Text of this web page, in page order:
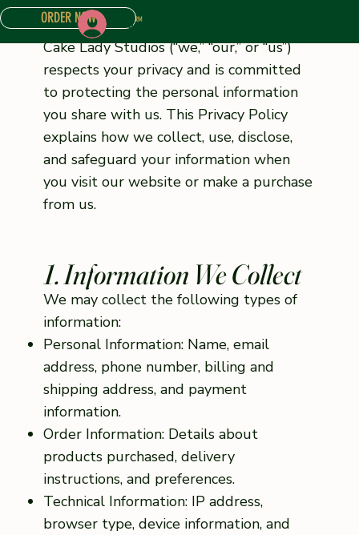
ONLINE STOREABOUTCONTACT USCAKE INQUIRY FORM
ORDER NOW Log In
Cake Lady Studios (“we,” “our,” or “us”)
respects your privacy and is committed
to protecting the personal information
you share with us. This Privacy Policy
explains how we collect, use, disclose,
and safeguard your information when
you visit our website or make a purchase
from us.
1. Information We Collect
We may collect the following types of
information:
Personal Information: Name, email
address, phone number, billing and
shipping address, and payment
information.
Order Information: Details about
products purchased, delivery
instructions, and preferences.
Technical Information: IP address,
browser type, device information, and